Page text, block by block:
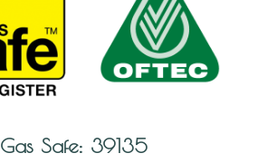
Gas Safe: 39135